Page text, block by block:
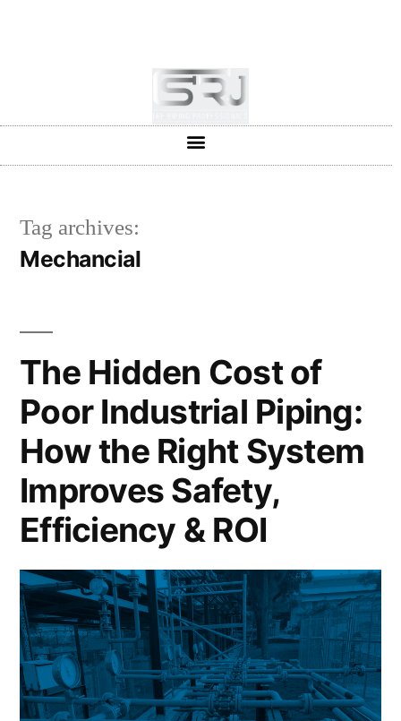
Tag archives:
Mechancial
The Hidden Cost of
Poor Industrial Piping:
How the Right System
Improves Safety,
Efficiency & ROI